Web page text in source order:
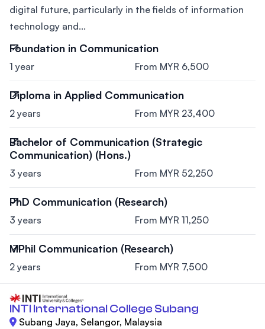
digital future, particularly in the fields of information
technology and...
Foundation in Communication
1 year From MYR 6,500
Diploma in Applied Communication
2 years From MYR 23,400
Bachelor of Communication (Strategic
Communication) (Hons.)
3 years From MYR 52,250
PhD Communication (Research)
3 years From MYR 11,250
MPhil Communication (Research)
2 years From MYR 7,500
INTI International College Subang
Subang Jaya, Selangor, Malaysia